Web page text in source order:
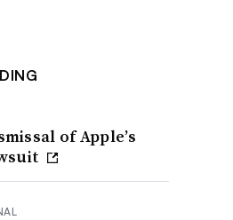
of Apple’s